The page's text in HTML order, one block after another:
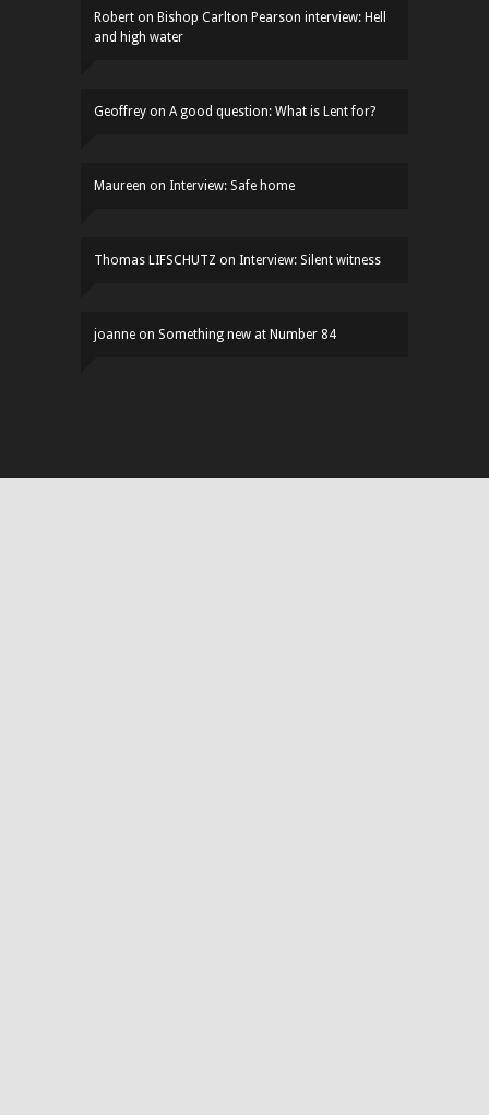
Robert on Bishop Carlton Pearson interview: Hell
and high water
Geoffrey on A good question: What is Lent for?
Maureen on Interview: Safe home
Thomas LIFSCHUTZ on Interview: Silent witness
joanne on Something new at Number 84